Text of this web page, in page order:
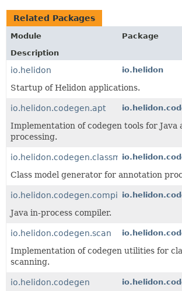
Related Packages
Module
Package
Description
io.helidon io.helidon
Startup of Helidon applications.
io.helidon.codegen.apt
Implementation of codegen tools for Java
processing.
io.helidon.codegen.classmodel
Class model generator for annotation
io.helidon.codegen.compiler
Java in-process compiler.
io.helidon.codegen.scan
Implementation of codegen utilities for
scanning.
io.helidon.codegen